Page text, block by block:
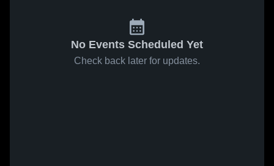
No Events Scheduled Yet
Check back later for updates.